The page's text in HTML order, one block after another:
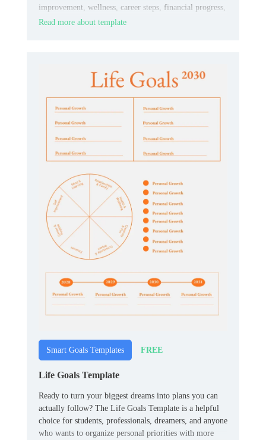
improvement, wellness, career steps, financial progress,
or everyday habits.
Read more about template
Smart Goals Templates FREE
Life Goals Template
Ready to turn your biggest dreams into plans you can
actually follow? The Life Goals Template is a helpful
choice for students, professionals, dreamers, and anyone
who wants to organize personal priorities with more